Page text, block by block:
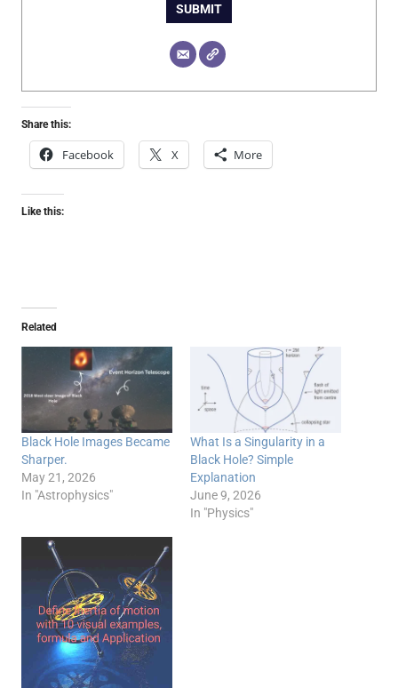
SUBMIT
Share this:
Facebook X More
Like this:
Related
Black Hole Images Became
Sharper.
May 21, 2026
In "Astrophysics"
What Is a Singularity in a
Black Hole? Simple
Explanation
June 9, 2026
In "Physics"